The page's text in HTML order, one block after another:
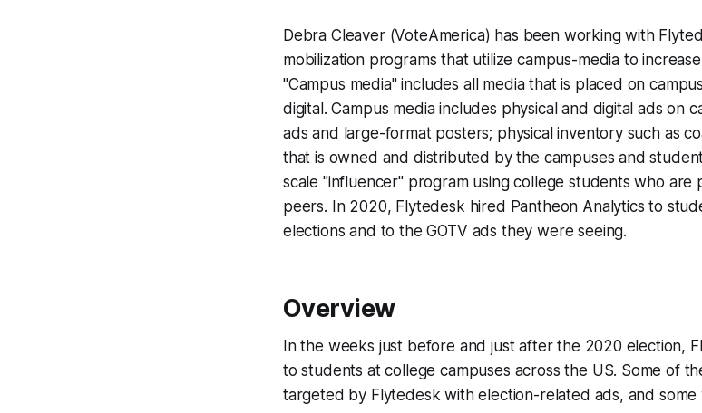
Debra Cleaver (VoteAmerica) has been working with
mobilization programs that utilize campus-media to
"Campus media" includes all media that is placed on
digital. Campus media includes physical and digital ads on
ads and large-format posters; physical inventory such as
that is owned and distributed by the campuses and
scale "influencer" program using college students who
peers. In 2020, Flytedesk hired Pantheon Analytics to
elections and to the GOTV ads they were seeing.
Overview
In the weeks just before and just after the 2020 election,
to students at college campuses across the US. Some of
targeted by Flytedesk with election-related ads, and